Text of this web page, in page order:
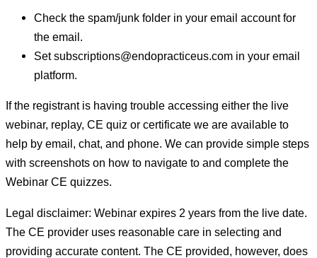
Check the spam/junk folder in your email account for
the email.
Set subscriptions@endopracticeus.com in your email
platform.
If the registrant is having trouble accessing either the live
webinar, replay, CE quiz or certificate we are available to
help by email, chat, and phone. We can provide simple steps
with screenshots on how to navigate to and complete the
Webinar CE quizzes.
Legal disclaimer: Webinar expires 2 years from the live date.
The CE provider uses reasonable care in selecting and
providing accurate content. The CE provided, however, does